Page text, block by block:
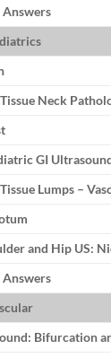
Answers
Neck
GI
Lumps –
and Hip US:
Answers
Bifurcation